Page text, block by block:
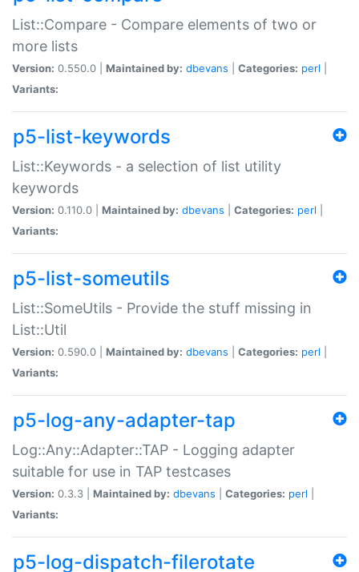
List::Compare - Compare elements of two or
more lists
Version: 0.550.0 | Maintained by: dbevans Categories: perl
Variants:
p5-list-keywords
List::Keywords - a selection of list utility
keywords
Version: 0.110.0 | Maintained by: dbevans Categories: perl
Variants:
p5-list-someutils
List::SomeUtils - Provide the stuff missing in
List::Util
Version: 0.590.0 | Maintained by: dbevans Categories: perl
Variants:
p5-log-any-adapter-tap
Log::Any::Adapter::TAP - Logging adapter
suitable for use in TAP testcases
Version: 0.3.3 | Maintained by: dbevans Categories: perl
Variants:
p5-log-dispatch-filerotate